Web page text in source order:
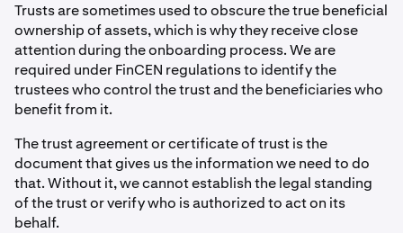
Trusts are sometimes used to obscure the true beneficial
ownership of assets, which is why they receive close
attention during the onboarding process. We are
required under FinCEN regulations to identify the
trustees who control the trust and the beneficiaries who
benefit from it.
The trust agreement or certificate of trust is the
document that gives us the information we need to do
that. Without it, we cannot establish the legal standing
of the trust or verify who is authorized to act on its
behalf.